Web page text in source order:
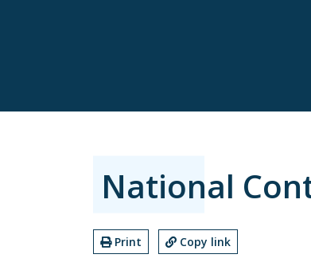
National
Print Copy link